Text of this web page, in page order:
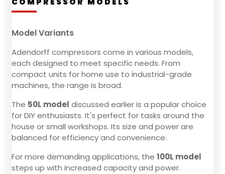
Model Variants
Adendorff compressors come in various models,
each designed to meet specific needs. From
compact units for home use to industrial-grade
machines, the range is broad.
The 50L model discussed earlier is a popular choice
for DIY enthusiasts. It's perfect for tasks around the
house or small workshops. Its size and power are
balanced for efficiency and convenience.
For more demanding applications, the 100L model
steps up with increased capacity and power.